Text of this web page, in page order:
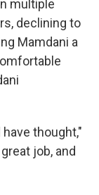
multiple
declining to
Mamdani a
thought,"
job, and